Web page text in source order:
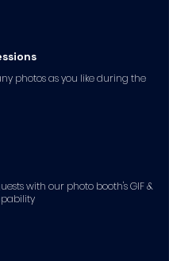
photos as you like during the
with our photo booth's GIF &